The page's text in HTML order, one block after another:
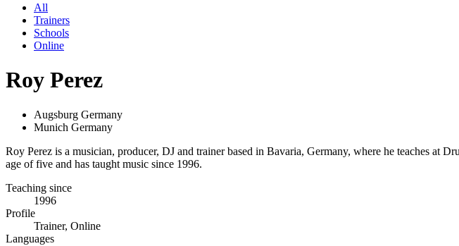
All
Trainers
Schools
Online
Roy Perez
Augsburg Germany
Munich Germany
Roy Perez is a musician, producer, DJ and trainer based in Bavaria, Germany, where he teaches at
age of five and has taught music since 1996.
Teaching since
1996
Profile
Trainer, Online
Languages